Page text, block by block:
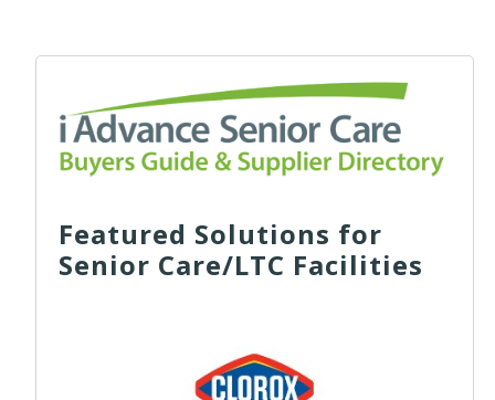
Featured Solutions for
Senior Care/LTC Facilities